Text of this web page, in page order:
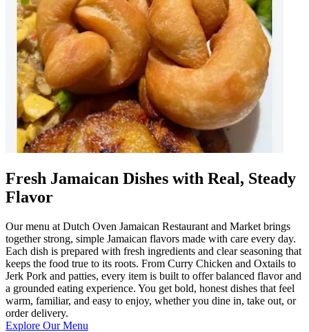
Fresh Jamaican Dishes with Real, Steady
Flavor
Our menu at Dutch Oven Jamaican Restaurant and Market brings
together strong, simple Jamaican flavors made with care every day.
Each dish is prepared with fresh ingredients and clear seasoning that
keeps the food true to its roots. From Curry Chicken and Oxtails to
Jerk Pork and patties, every item is built to offer balanced flavor and
a grounded eating experience. You get bold, honest dishes that feel
warm, familiar, and easy to enjoy, whether you dine in, take out, or
order delivery.
Explore Our Menu